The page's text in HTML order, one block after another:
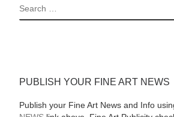
SEARCH
PUBLISH YOUR FINE ART NEWS
Publish your Fine Art News and Info